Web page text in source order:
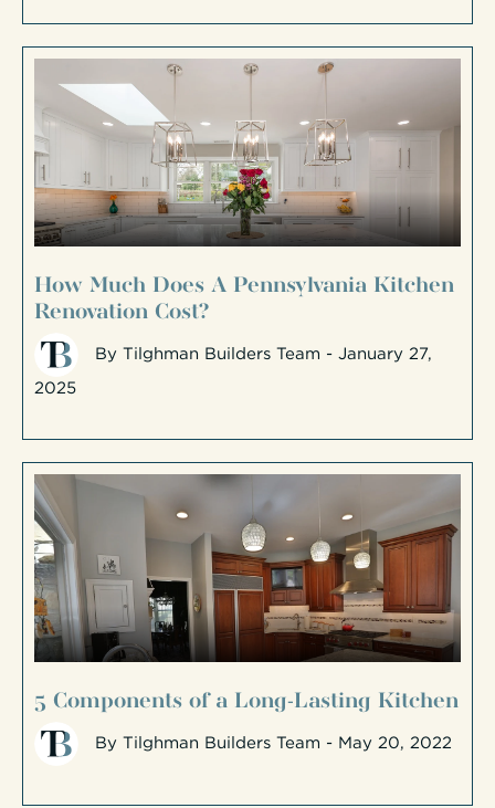
How Much Does A Pennsylvania Kitchen
Renovation Cost?
By Tilghman Builders Team - January 27,
2025
5 Components of a Long-Lasting Kitchen
By Tilghman Builders Team - May 20, 2022